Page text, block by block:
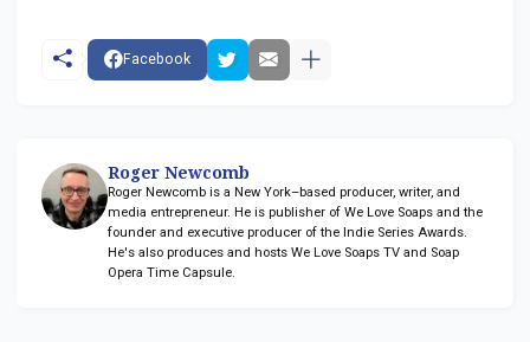
Facebook
Roger Newcomb
Roger Newcomb is a New York–based producer, writer, and
media entrepreneur. He is publisher of We Love Soaps and the
founder and executive producer of the Indie Series Awards.
He's also produces and hosts We Love Soaps TV and Soap
Opera Time Capsule.